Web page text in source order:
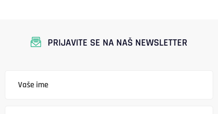
PRIJAVITE SE NA NAŠ NEWSLETTER